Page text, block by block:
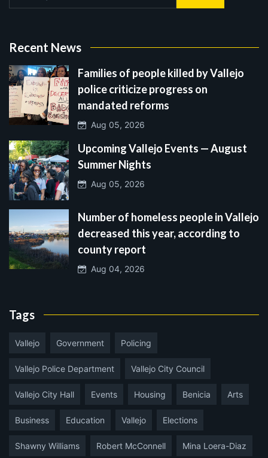
Recent News
Families of people killed by Vallejo
police criticize progress on
mandated reforms
Aug 05, 2026
Upcoming Vallejo Events — August
Summer Nights
Aug 05, 2026
Number of homeless people in Vallejo
decreased this year, according to
county report
Aug 04, 2026
Tags
Vallejo Government Policing
Vallejo Police Department Vallejo City Council
Vallejo City Hall Events Housing Benicia Arts
Business Education Vallejo Elections
Shawny Williams Robert McConnell Mina Loera-Diaz